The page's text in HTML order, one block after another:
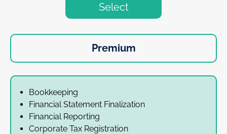
Select
Premium
Bookkeeping
Financial Statement Finalization
Financial Reporting
Corporate Tax Registration